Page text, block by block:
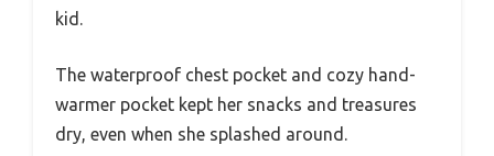
kid.
The waterproof chest pocket and cozy hand-
warmer pocket kept her snacks and treasures
dry, even when she splashed around.